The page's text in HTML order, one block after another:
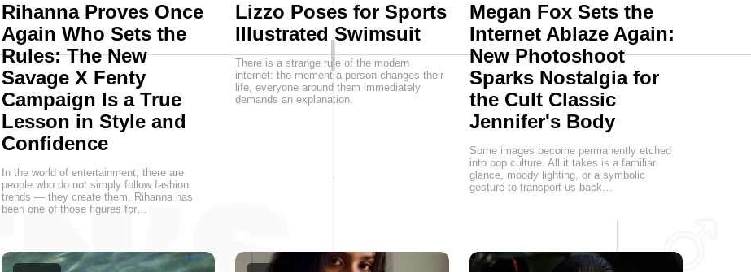
Rihanna Proves Once
Again Who Sets the
Rules: The New
Savage X Fenty
Campaign Is a True
Lesson in Style and
Confidence
In the world of entertainment, there are
people who do not simply follow fashion
trends — they create them. Rihanna has
been one of those figures for…
Lizzo Poses for Sports
Illustrated Swimsuit
There is a strange rule of the modern
internet: the moment a person changes their
life, everyone around them immediately
demands an explanation.
Megan Fox Sets the
Internet Ablaze Again:
New Photoshoot
Sparks Nostalgia for
the Cult Classic
Jennifer's Body
Some images become permanently etched
into pop culture. All it takes is a familiar
glance, moody lighting, or a symbolic
gesture to transport us back…